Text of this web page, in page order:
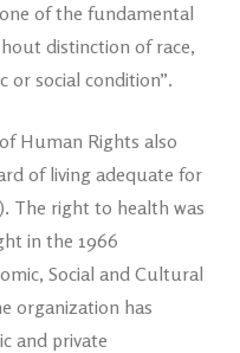
of the fundamental
distinction of race,
or social condition”.
Human Rights also
of living adequate for
The right to health was
in the 1966
Social and Cultural
organization has
and private